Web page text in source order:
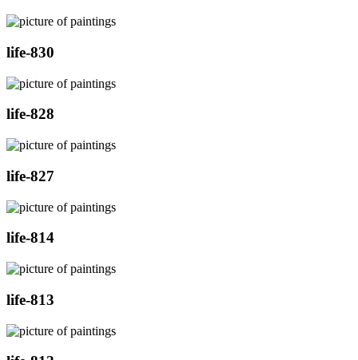
life-830
life-828
life-827
life-814
life-813